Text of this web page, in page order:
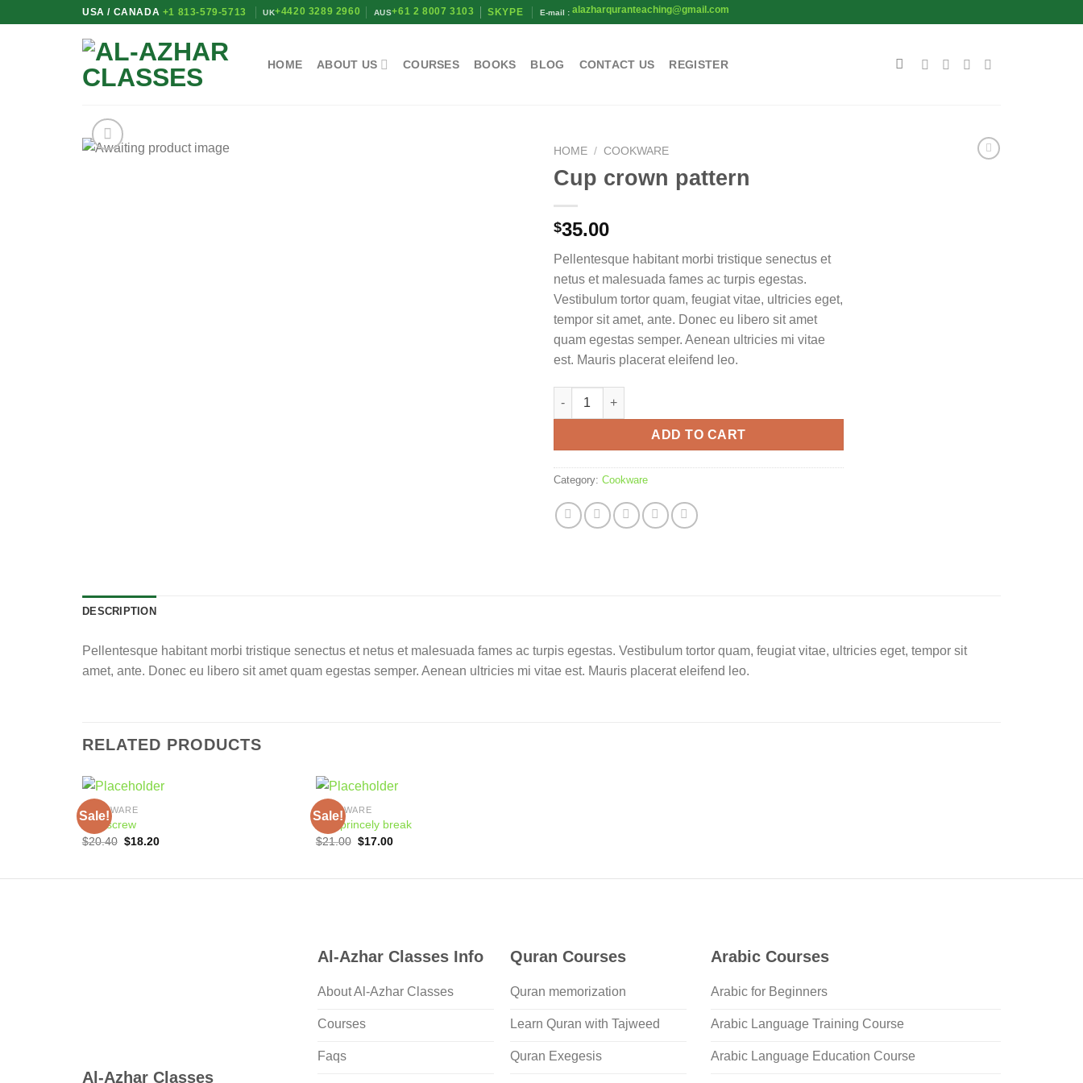
USA / CANADA +1 813-579-5713 UK+4420 3289 2960 AUS+61 2 8007 3103 SKYPE E-mail :alazharquranteaching@gmail.com
HOME ABOUT US COURSES BOOKS BLOG CONTACT US REGISTER
HOME / COOKWARE
Cup crown pattern
$35.00
Pellentesque habitant morbi tristique senectus et
netus et malesuada fames ac turpis egestas.
Vestibulum tortor quam, feugiat vitae, ultricies eget,
tempor sit amet, ante. Donec eu libero sit amet
quam egestas semper. Aenean ultricies mi vitae
est. Mauris placerat eleifend leo.
Cup crown pattern quantity
ADD TO CART
Category: Cookware
DESCRIPTION
Pellentesque habitant morbi tristique senectus et netus et malesuada fames ac turpis egestas. Vestibulum tortor quam, feugiat vitae, ultricies eget, tempor sit
amet, ante. Donec eu libero sit amet quam egestas semper. Aenean ultricies mi vitae est. Mauris placerat eleifend leo.
RELATED PRODUCTS
Sale!
COOKWARE
Corkscrew
$20.40 Original
$18.20Current
Sale!
COOKWARE
Cup princely break
$21.00 Original
$17.00Current
Al-Azhar Classes
Al-Azhar Classes Info
About Al-Azhar Classes
Courses
Faqs
Quran Courses
Quran memorization
Learn Quran with Tajweed
Quran Exegesis
Arabic Courses
Arabic for Beginners
Arabic Language Training Course
Arabic Language Education Course